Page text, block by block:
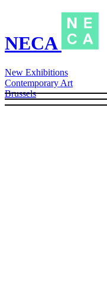
NECA
New Exhibitions
Contemporary Art
Brussels